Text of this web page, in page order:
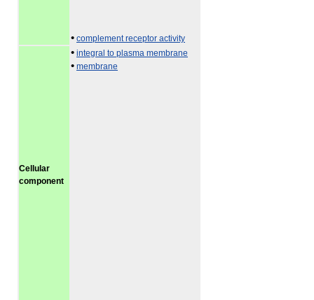
• complement receptor activity
Cellular
component
• integral to plasma membrane
• membrane